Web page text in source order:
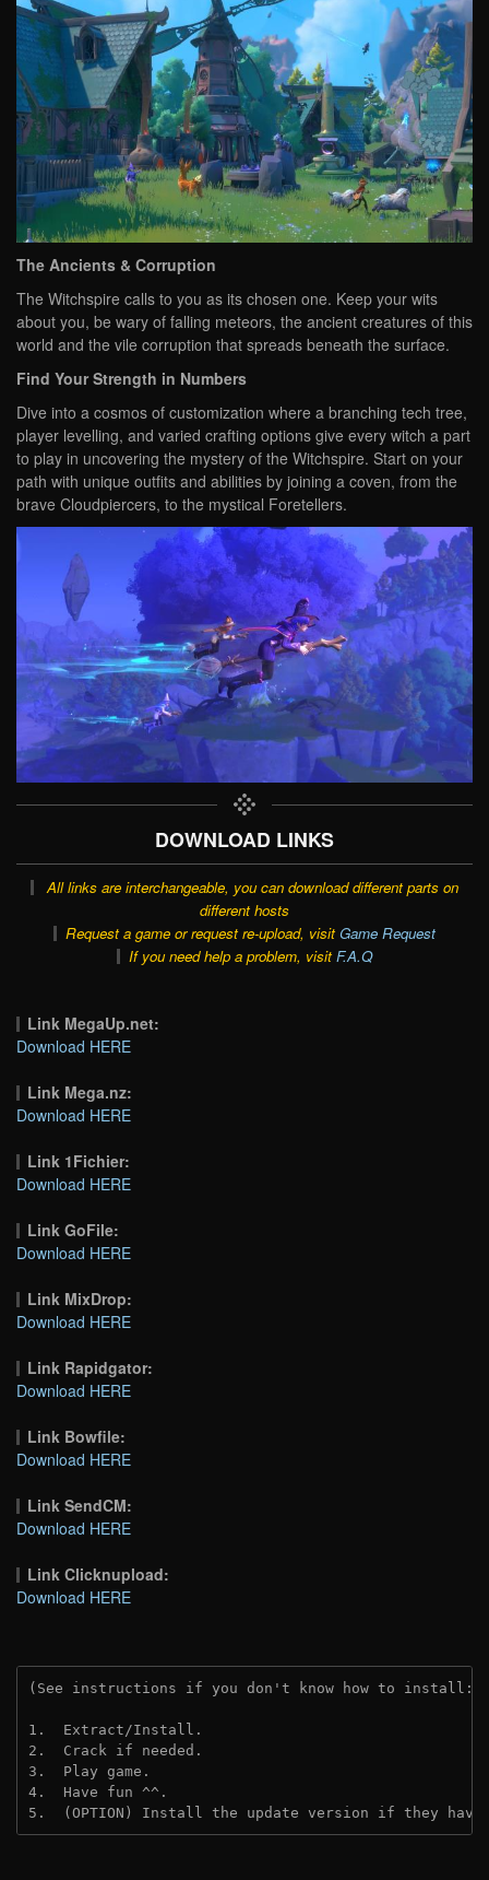
The Ancients & Corruption
The Witchspire calls to you as its chosen one. Keep your wits
about you, be wary of falling meteors, the ancient creatures of this
world and the vile corruption that spreads beneath the surface.
Find Your Strength in Numbers
Dive into a cosmos of customization where a branching tech tree,
player levelling, and varied crafting options give every witch a part
to play in uncovering the mystery of the Witchspire. Start on your
path with unique outfits and abilities by joining a coven, from the
brave Cloudpiercers, to the mystical Foretellers.
DOWNLOAD LINKS
All links are interchangeable, you can download different parts on
different hosts
Request a game or request re-upload, visit Game Request
If you need help a problem, visit F.A.Q
Link MegaUp.net:
Download HERE
Link Mega.nz:
Download HERE
Link 1Fichier:
Download HERE
Link GoFile:
Download HERE
Link MixDrop:
Download HERE
Link Rapidgator:
Download HERE
Link Bowfile:
Download HERE
Link SendCM:
Download HERE
Link Clicknupload:
Download HERE
(See instructions if you don't know how to install:
1.  Extract/Install.
2.  Crack if needed.
3.  Play game.
4.  Have fun ^^.
5.  (OPTION) Install the update version if they